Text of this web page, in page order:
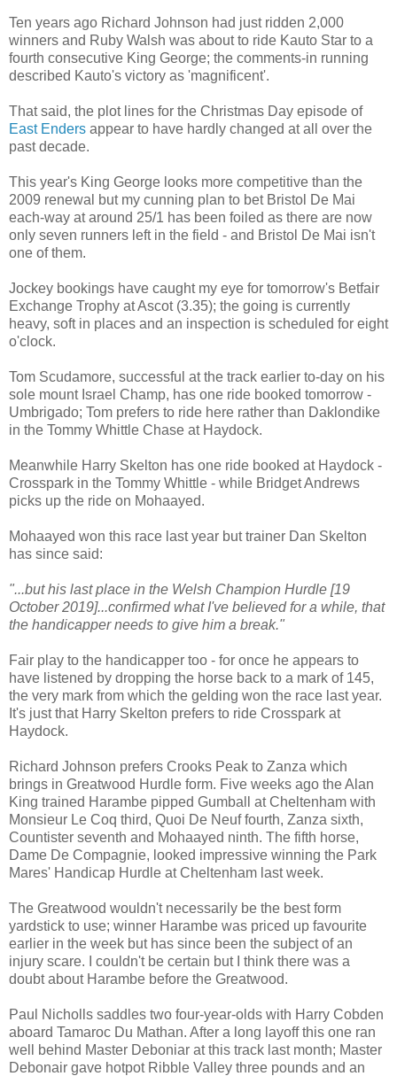
Ten years ago Richard Johnson had just ridden 2,000
winners and Ruby Walsh was about to ride Kauto Star to a
fourth consecutive King George; the comments-in running
described Kauto's victory as 'magnificent'.
That said, the plot lines for the Christmas Day episode of
East Enders appear to have hardly changed at all over the
past decade.
This year's King George looks more competitive than the
2009 renewal but my cunning plan to bet Bristol De Mai
each-way at around 25/1 has been foiled as there are now
only seven runners left in the field - and Bristol De Mai isn't
one of them.
Jockey bookings have caught my eye for tomorrow's Betfair
Exchange Trophy at Ascot (3.35); the going is currently
heavy, soft in places and an inspection is scheduled for eight
o'clock.
Tom Scudamore, successful at the track earlier to-day on his
sole mount Israel Champ, has one ride booked tomorrow -
Umbrigado; Tom prefers to ride here rather than Daklondike
in the Tommy Whittle Chase at Haydock.
Meanwhile Harry Skelton has one ride booked at Haydock -
Crosspark in the Tommy Whittle - while Bridget Andrews
picks up the ride on Mohaayed.
Mohaayed won this race last year but trainer Dan Skelton
has since said:
"...but his last place in the Welsh Champion Hurdle [19
October 2019]...confirmed what I've believed for a while, that
the handicapper needs to give him a break."
Fair play to the handicapper too - for once he appears to
have listened by dropping the horse back to a mark of 145,
the very mark from which the gelding won the race last year.
It's just that Harry Skelton prefers to ride Crosspark at
Haydock.
Richard Johnson prefers Crooks Peak to Zanza which
brings in Greatwood Hurdle form. Five weeks ago the Alan
King trained Harambe pipped Gumball at Cheltenham with
Monsieur Le Coq third, Quoi De Neuf fourth, Zanza sixth,
Countister seventh and Mohaayed ninth. The fifth horse,
Dame De Compagnie, looked impressive winning the Park
Mares' Handicap Hurdle at Cheltenham last week.
The Greatwood wouldn't necessarily be the best form
yardstick to use; winner Harambe was priced up favourite
earlier in the week but has since been the subject of an
injury scare. I couldn't be certain but I think there was a
doubt about Harambe before the Greatwood.
Paul Nicholls saddles two four-year-olds with Harry Cobden
aboard Tamaroc Du Mathan. After a long layoff this one ran
well behind Master Deboniar at this track last month; Master
Debonair gave hotpot Ribble Valley three pounds and an